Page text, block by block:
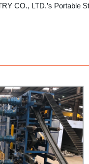
CO., LTD.’s Portable